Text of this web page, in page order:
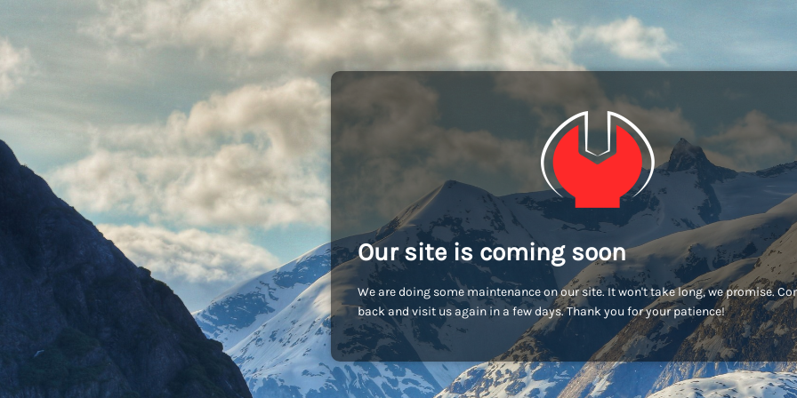
Our site is coming soon
We are doing some maintenance on our site. It won't take long, we promise.
back and visit us again in a few days. Thank you for your patience!